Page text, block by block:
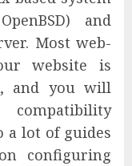
and
Most web-
website is
and you will
compatibility
a lot of guides
configuring